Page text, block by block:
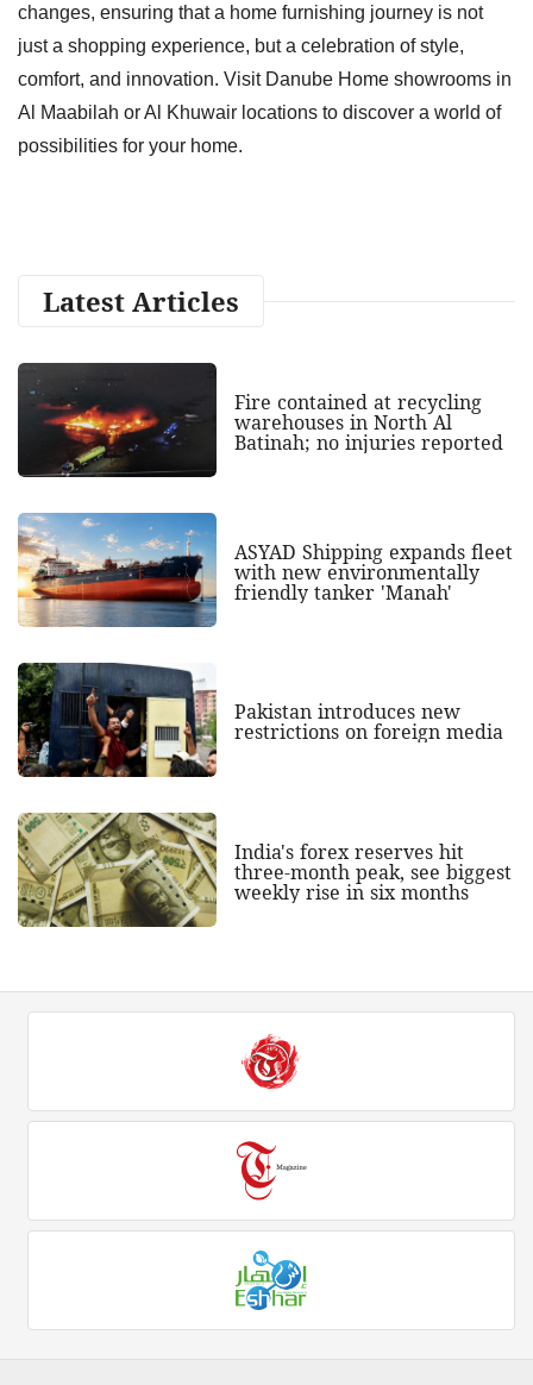
changes, ensuring that a home furnishing journey is not
just a shopping experience, but a celebration of style,
comfort, and innovation. Visit Danube Home showrooms in
Al Maabilah or Al Khuwair locations to discover a world of
possibilities for your home.
Latest Articles
Fire contained at recycling
warehouses in North Al
Batinah; no injuries reported
ASYAD Shipping expands fleet
with new environmentally
friendly tanker 'Manah'
Pakistan introduces new
restrictions on foreign media
India's forex reserves hit
three-month peak, see biggest
weekly rise in six months